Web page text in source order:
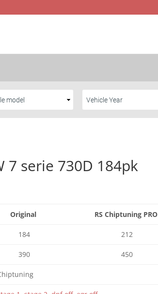
7 serie 730D 184pk
Original RS Chiptuning PRO
184 212
390 450